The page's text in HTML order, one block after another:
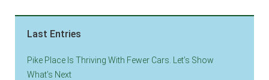
Last Entries
Pike Place Is Thriving With Fewer Cars. Let’s Show
What’s Next